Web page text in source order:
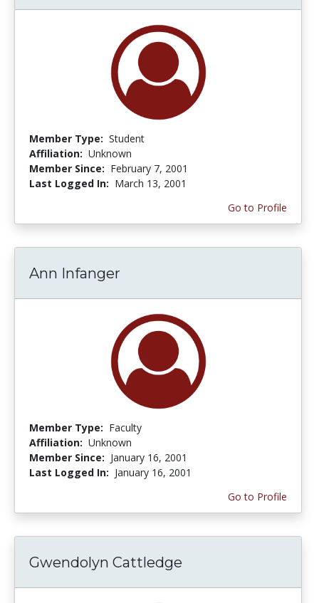
Member Type: Student
Affiliation: Unknown
Member Since: February 7, 2001
Last Logged In: March 13, 2001
Go to Profile
Ann Infanger
Member Type: Faculty
Affiliation: Unknown
Member Since: January 16, 2001
Last Logged In: January 16, 2001
Go to Profile
Gwendolyn Cattledge